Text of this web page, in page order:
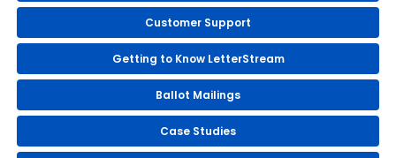
Customer Support
Getting to Know LetterStream
Ballot Mailings
Case Studies